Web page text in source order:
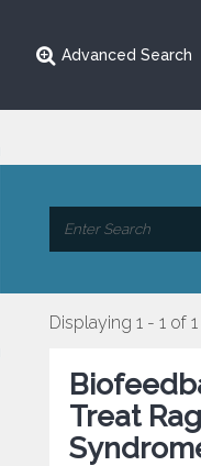
Advanced Search
Displaying 1 - 1 of 1
Treat